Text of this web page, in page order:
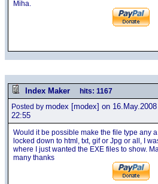
Miha.
Index Maker hits: 1167
Posted by modex [modex] on 16.May.2008
22:55
Would it be possible make the file type any
locked down to html, txt, gif or Jpg or all, I
where I just wanted the EXE files to show.
many thanks